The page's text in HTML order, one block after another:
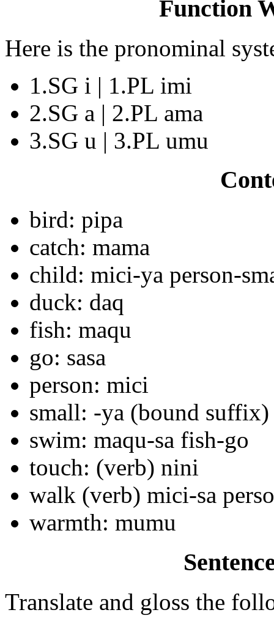
Function
Here is the pronominal
1.SG i | 1.PL imi
2.SG a | 2.PL ama
3.SG u | 3.PL umu
bird: pipa
catch: mama
child: mici-ya person-
duck: daq
fish: maqu
go: sasa
person: mici
small: -ya (bound suffix)
swim: maqu-sa fish-go
touch: (verb) nini
walk (verb) mici-sa
warmth: mumu
Translate and gloss the